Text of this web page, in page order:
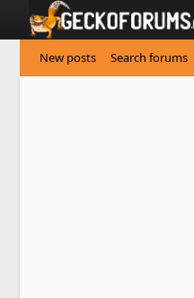
New posts Search forums